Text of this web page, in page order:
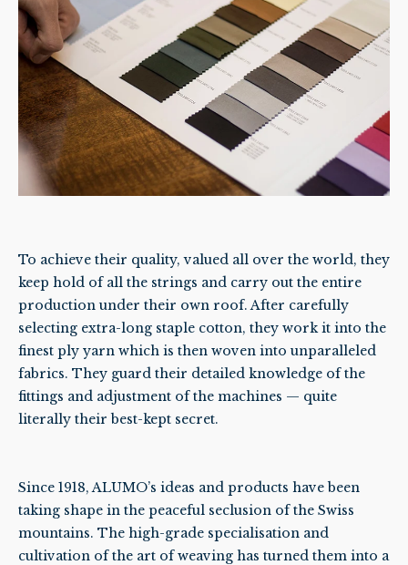
To achieve their quality, valued all over the world, they
keep hold of all the strings and carry out the entire
production under their own roof. After carefully
selecting extra-long staple cotton, they work it into the
finest ply yarn which is then woven into unparalleled
fabrics. They guard their detailed knowledge of the
fittings and adjustment of the machines — quite
literally their best-kept secret.
Since 1918, ALUMO’s ideas and products have been
taking shape in the peaceful seclusion of the Swiss
mountains. The high-grade specialisation and
cultivation of the art of weaving has turned them into a